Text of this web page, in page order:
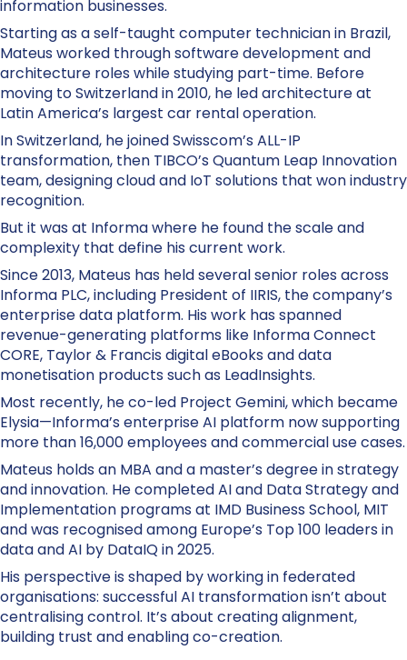
information businesses.
Starting as a self-taught computer technician in Brazil,
Mateus worked through software development and
architecture roles while studying part-time. Before
moving to Switzerland in 2010, he led architecture at
Latin America’s largest car rental operation.
In Switzerland, he joined Swisscom’s ALL-IP
transformation, then TIBCO’s Quantum Leap Innovation
team, designing cloud and IoT solutions that won industry
recognition.
But it was at Informa where he found the scale and
complexity that define his current work.
Since 2013, Mateus has held several senior roles across
Informa PLC, including President of IIRIS, the company’s
enterprise data platform. His work has spanned
revenue-generating platforms like Informa Connect
CORE, Taylor & Francis digital eBooks and data
monetisation products such as LeadInsights.
Most recently, he co-led Project Gemini, which became
Elysia—Informa’s enterprise AI platform now supporting
more than 16,000 employees and commercial use cases.
Mateus holds an MBA and a master’s degree in strategy
and innovation. He completed AI and Data Strategy and
Implementation programs at IMD Business School, MIT
and was recognised among Europe’s Top 100 leaders in
data and AI by DataIQ in 2025.
His perspective is shaped by working in federated
organisations: successful AI transformation isn’t about
centralising control. It’s about creating alignment,
building trust and enabling co-creation.